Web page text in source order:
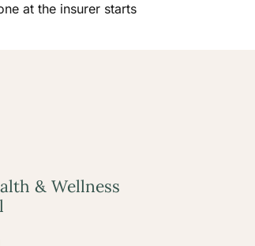
at the insurer starts
& Wellness